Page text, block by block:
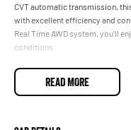
CVT automatic transmission,
with excellent efficiency and
Real Time AWD system, you'll
conditions.
As the range-topping VTi-LX,
designed to make every
• 1.5L Turbocharged Petrol Engine
READ MORE